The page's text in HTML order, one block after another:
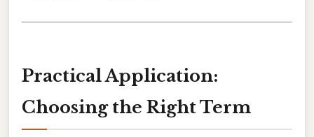
Practical Application:
Choosing the Right Term